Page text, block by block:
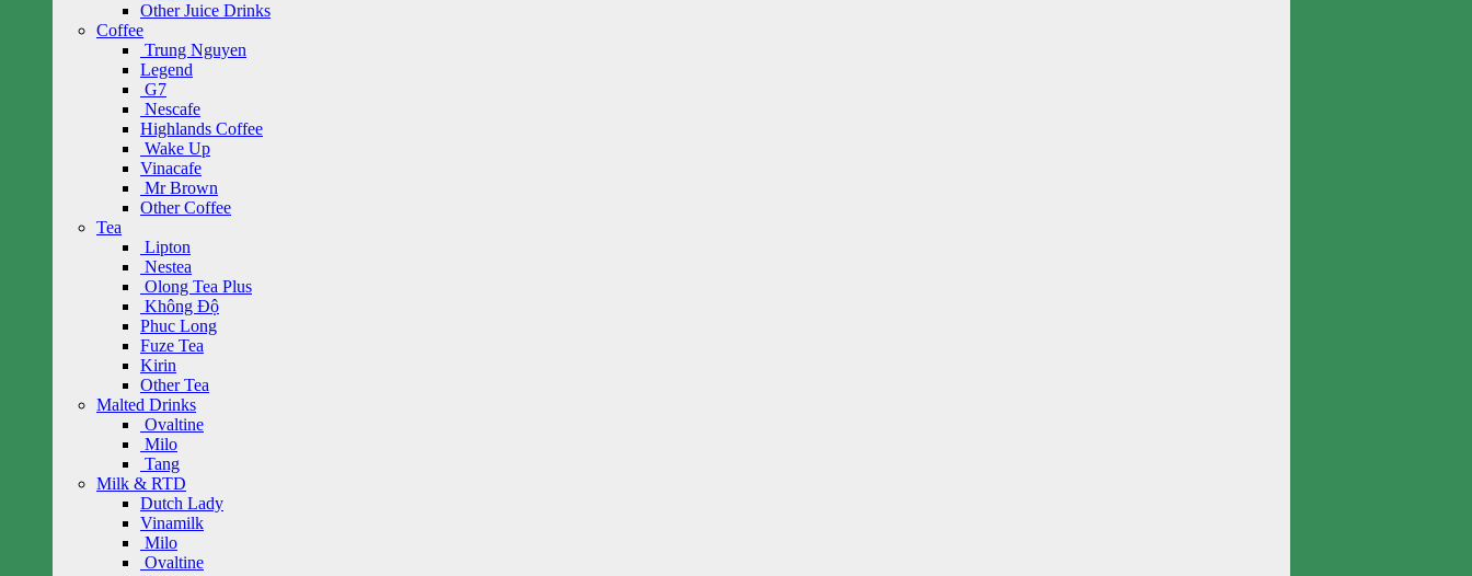
Other Juice Drinks
Coffee
Trung Nguyen
Legend
G7
Nescafe
Highlands Coffee
Wake Up
Vinacafe
Mr Brown
Other Coffee
Tea
Lipton
Nestea
Olong Tea Plus
Không Độ
Phuc Long
Fuze Tea
Kirin
Other Tea
Malted Drinks
Ovaltine
Milo
Tang
Milk & RTD
Dutch Lady
Vinamilk
Milo
Ovaltine